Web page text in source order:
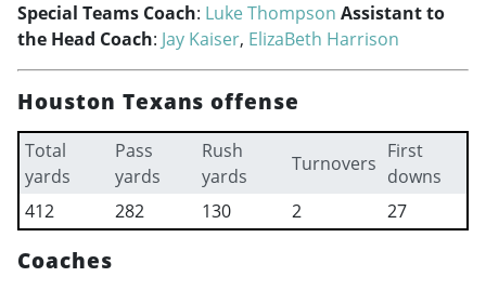
Special Teams Coach: Luke Thompson Assistant to
the Head Coach: Jay Kaiser, ElizaBeth Harrison
Houston Texans offense
Total
yards
Pass
yards
Rush
yards
Turnovers
First
downs
412
282 130 2 27
Coaches